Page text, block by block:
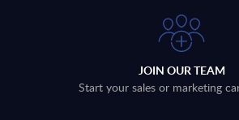
JOIN OUR TEAM
Start your sales or marketing